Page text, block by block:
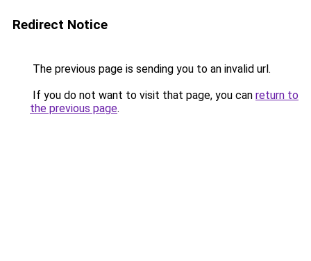
Redirect Notice
The previous page is sending you to an invalid url.
If you do not want to visit that page, you can return to
the previous page.